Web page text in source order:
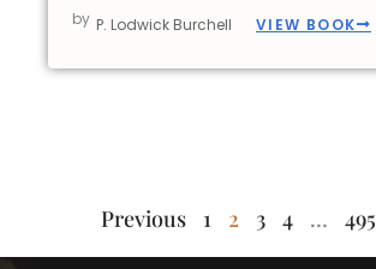
by P. Lodwick Burchell VIEW BOOK
Previous 1 2 3 4 … 495